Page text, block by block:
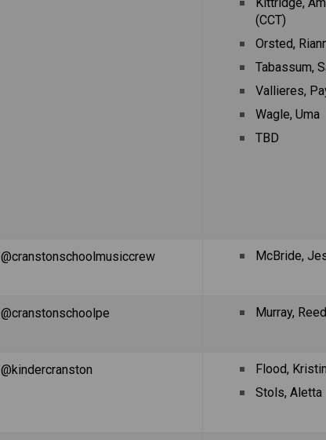
(CCT)
Orsted,
Tabassum,
Vallieres,
Wagle, Uma
TBD
@cranstonschoolmusiccrew McBride,
@cranstonschoolpe Murray, Reed
@kindercranston
Flood,
Stols, Aletta